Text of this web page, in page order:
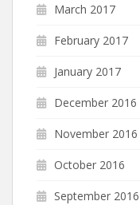
March 2017
February 2017
January 2017
December 2016
November 2016
October 2016
September 2016